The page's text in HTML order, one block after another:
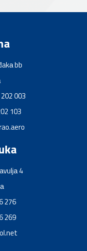
bb
003
103
4
276
269